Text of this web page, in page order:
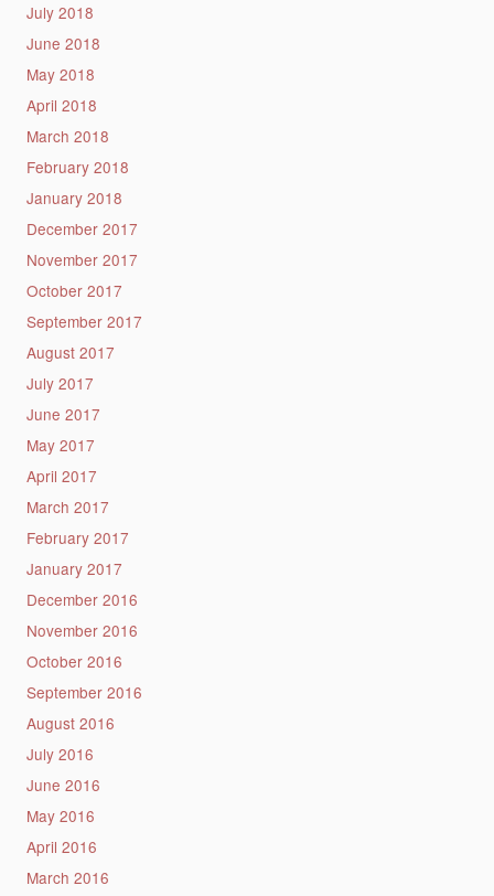
July 2018
June 2018
May 2018
April 2018
March 2018
February 2018
January 2018
December 2017
November 2017
October 2017
September 2017
August 2017
July 2017
June 2017
May 2017
April 2017
March 2017
February 2017
January 2017
December 2016
November 2016
October 2016
September 2016
August 2016
July 2016
June 2016
May 2016
April 2016
March 2016